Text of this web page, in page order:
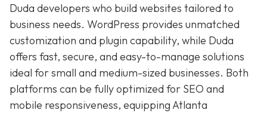
Duda developers who build websites tailored to
business needs. WordPress provides unmatched
customization and plugin capability, while Duda
offers fast, secure, and easy-to-manage solutions
ideal for small and medium-sized businesses. Both
platforms can be fully optimized for SEO and
mobile responsiveness, equipping Atlanta